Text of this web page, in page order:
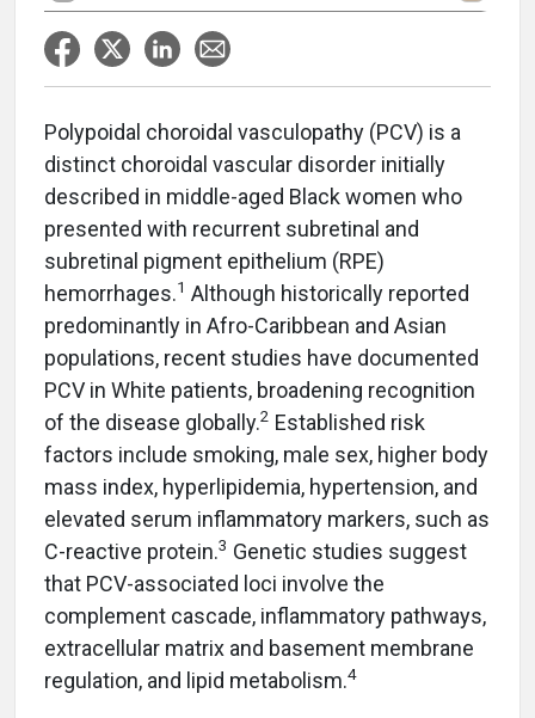
Polypoidal choroidal vasculopathy (PCV) is a
distinct choroidal vascular disorder initially
described in middle-aged Black women who
presented with recurrent subretinal and
subretinal pigment epithelium (RPE)
hemorrhages.1 Although historically reported
predominantly in Afro-Caribbean and Asian
populations, recent studies have documented
PCV in White patients, broadening recognition
of the disease globally.2 Established risk
factors include smoking, male sex, higher body
mass index, hyperlipidemia, hypertension, and
elevated serum inflammatory markers, such as
C-reactive protein.3 Genetic studies suggest
that PCV-associated loci involve the
complement cascade, inflammatory pathways,
extracellular matrix and basement membrane
regulation, and lipid metabolism.4